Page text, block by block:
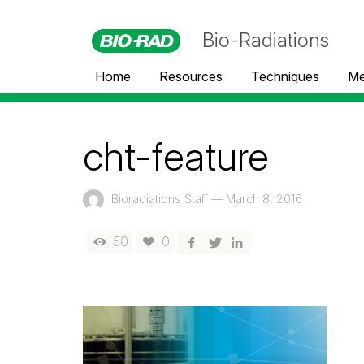
Bio-Radiations
Home Resources Techniques
cht-feature
Bioradiations Staff — March 8, 2016
50 0